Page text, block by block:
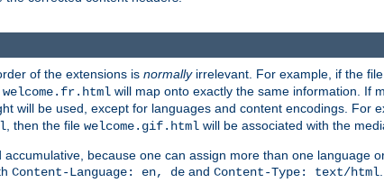
of the extensions is normallyirrelevant. For example, if the file
welcome.fr.html will map onto exactly the same information. If
will be used, except for languages and content encodings. For
, then the file welcome.gif.html will be associated with the
accumulative, because one can assign more than one language
Content-Language: en, de and Content-Type: text/html